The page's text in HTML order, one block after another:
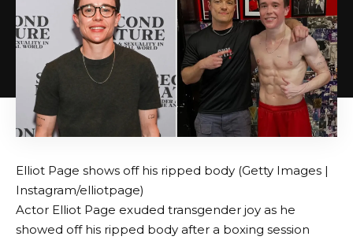
Elliot Page shows off his ripped body (Getty Images |
Instagram/elliotpage)
Actor Elliot Page exuded transgender joy as he
showed off his ripped body after a boxing session